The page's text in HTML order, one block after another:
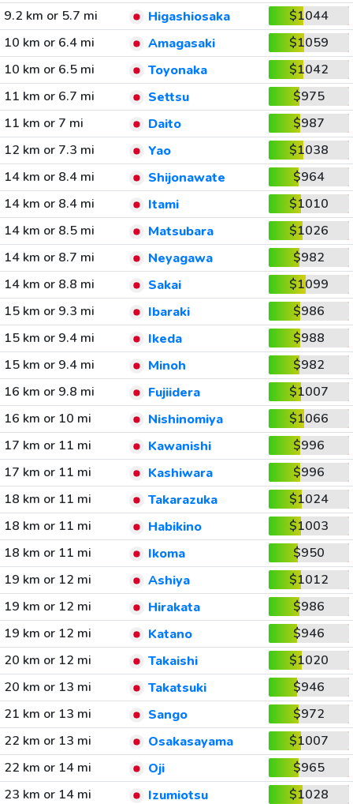
9.2 km or 5.7 mi
Higashiosaka
$1044
10 km or 6.4 mi
Amagasaki
$1059
10 km or 6.5 mi
Toyonaka
$1042
11 km or 6.7 mi
Settsu
$975
11 km or 7 mi
Daito
$987
12 km or 7.3 mi
Yao
$1038
14 km or 8.4 mi
Shijonawate
$964
14 km or 8.4 mi
Itami
$1010
14 km or 8.5 mi
Matsubara
$1026
14 km or 8.7 mi
Neyagawa
$982
14 km or 8.8 mi
Sakai
$1099
15 km or 9.3 mi
Ibaraki
$986
15 km or 9.4 mi
Ikeda
$988
15 km or 9.4 mi
Minoh
$982
16 km or 9.8 mi
Fujiidera
$1007
16 km or 10 mi
Nishinomiya
$1066
17 km or 11 mi
Kawanishi
$996
17 km or 11 mi
Kashiwara
$996
18 km or 11 mi
Takarazuka
$1024
18 km or 11 mi
Habikino
$1003
18 km or 11 mi
Ikoma
$950
19 km or 12 mi
Ashiya
$1012
19 km or 12 mi
Hirakata
$986
19 km or 12 mi
Katano
$946
20 km or 12 mi
Takaishi
$1020
20 km or 13 mi
Takatsuki
$946
21 km or 13 mi
Sango
$972
22 km or 13 mi
Osakasayama
$1007
22 km or 14 mi
Oji
$965
23 km or 14 mi
Izumiotsu
$1028